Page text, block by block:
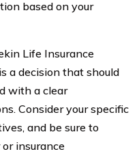
based on your
Life Insurance
a decision that should
with a clear
Consider your specific
and be sure to
insurance